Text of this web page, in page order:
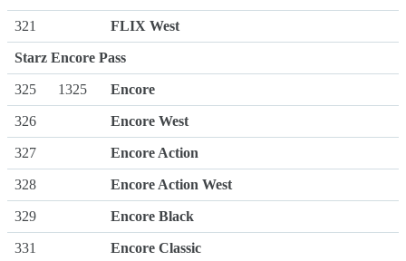
321 FLIX West
Starz Encore Pass
325 1325 Encore
326 Encore West
327 Encore Action
328 Encore Action West
329 Encore Black
331 Encore Classic